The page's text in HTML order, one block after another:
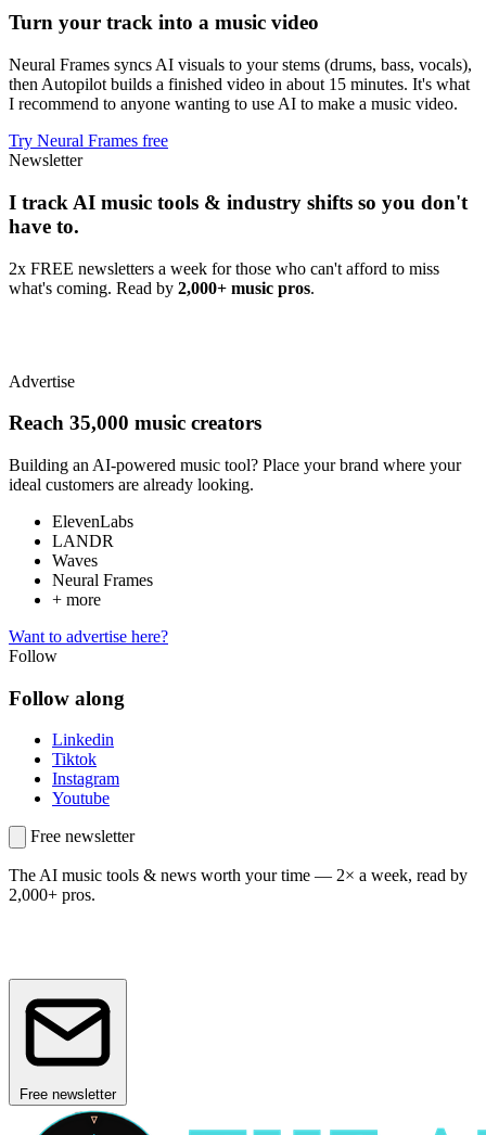
Turn your track into a music video
Neural Frames syncs AI visuals to your stems (drums, bass, vocals),
then Autopilot builds a finished video in about 15 minutes. It's what
I recommend to anyone wanting to use AI to make a music video.
Try Neural Frames free
Newsletter
I track AI music tools & industry shifts so you don't
have to.
2x FREE newsletters a week for those who can't afford to miss
what's coming. Read by 2,000+ music pros.
Advertise
Reach 35,000 music creators
Building an AI-powered music tool? Place your brand where your
ideal customers are already looking.
ElevenLabs
LANDR
Waves
Neural Frames
+ more
Want to advertise here?
Follow
Follow along
Linkedin
Tiktok
Instagram
Youtube
Free newsletter
The AI music tools & news worth your time — 2× a week, read by
2,000+ pros.
Free newsletter